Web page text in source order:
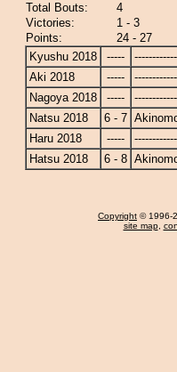
Total Bouts:
4
Victories:
1 - 3
Points:
24 - 27
Kyushu 2018
-----
Aki 2018
-----
Nagoya 2018
-----
Natsu 2018
6 - 7
Haru 2018
-----
Hatsu 2018
6 - 8
Copyright © 1996-
site map,